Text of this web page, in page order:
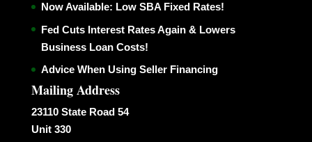
Now Available: Low SBA Fixed Rates!
Fed Cuts Interest Rates Again & Lowers
Business Loan Costs!
Advice When Using Seller Financing
Mailing Address
23110 State Road 54
Unit 330